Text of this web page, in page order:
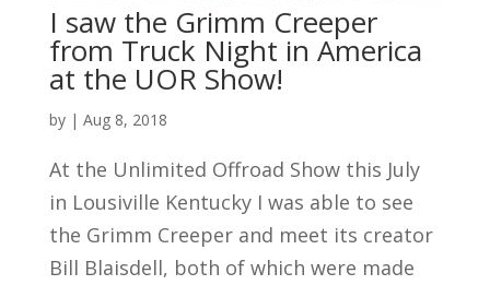
I saw the Grimm Creeper
from Truck Night in America
at the UOR Show!
by | Aug 8, 2018
At the Unlimited Offroad Show this July
in Lousiville Kentucky I was able to see
the Grimm Creeper and meet its creator
Bill Blaisdell, both of which were made